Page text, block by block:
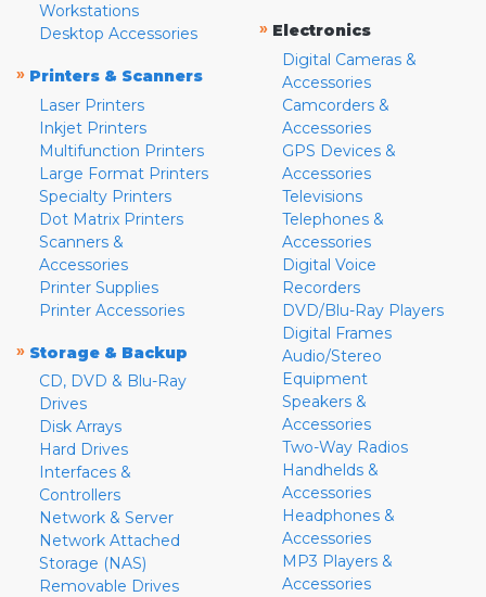
Workstations
Desktop Accessories
» Printers & Scanners
Laser Printers
Inkjet Printers
Multifunction Printers
Large Format Printers
Specialty Printers
Dot Matrix Printers
Scanners &
Accessories
Printer Supplies
Printer Accessories
» Storage & Backup
CD, DVD & Blu-Ray
Drives
Disk Arrays
Hard Drives
Interfaces &
Controllers
Network & Server
Network Attached
Storage (NAS)
Removable Drives
» Electronics
Digital Cameras &
Accessories
Camcorders &
Accessories
GPS Devices &
Accessories
Televisions
Telephones &
Accessories
Digital Voice
Recorders
DVD/Blu-Ray Players
Digital Frames
Audio/Stereo
Equipment
Speakers &
Accessories
Two-Way Radios
Handhelds &
Accessories
Headphones &
Accessories
MP3 Players &
Accessories